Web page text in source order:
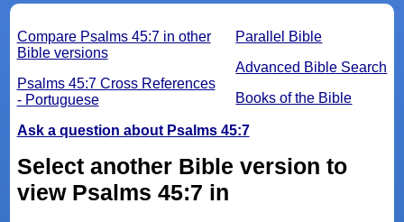
Parallel Bible
Advanced Bible Search
Books of the Bible
Compare Psalms 45:7 in other
Bible versions
Psalms 45:7 Cross References
- Portuguese
Ask a question about Psalms 45:7
Select another Bible version to
view Psalms 45:7 in